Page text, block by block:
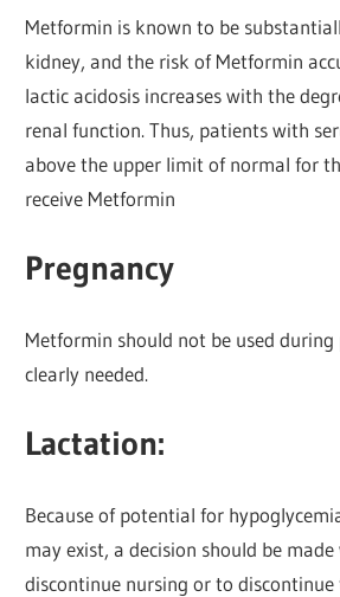
Metformin is known to be
kidney, and the risk of Metformin
lactic acidosis increases with the
renal function. Thus, patients with
above the upper limit of normal for
receive Metformin
Pregnancy
Metformin should not be used during
clearly needed.
Lactation:
Because of potential for
may exist, a decision should be
discontinue nursing or to